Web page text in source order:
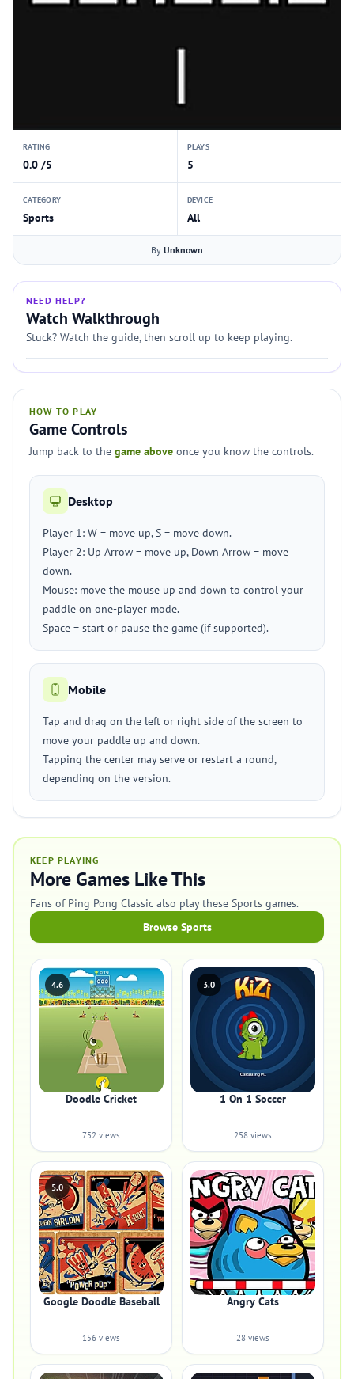
RATING
0.0 /5
PLAYS
5
CATEGORY
Sports
DEVICE
All
By Unknown
NEED HELP?
Watch Walkthrough
Stuck? Watch the guide, then scroll up to keep playing.
HOW TO PLAY
Game Controls
Jump back to the game above once you know the controls.
Desktop
Player 1: W = move up, S = move down.
Player 2: Up Arrow = move up, Down Arrow = move
down.
Mouse: move the mouse up and down to control your
paddle on one-player mode.
Space = start or pause the game (if supported).
Mobile
Tap and drag on the left or right side of the screen to
move your paddle up and down.
Tapping the center may serve or restart a round,
depending on the version.
KEEP PLAYING
More Games Like This
Fans of Ping Pong Classic also play these Sports games.
Browse Sports
4.6
Doodle Cricket
752 views
3.0
1 On 1 Soccer
258 views
5.0
Google Doodle Baseball
156 views
Angry Cats
28 views